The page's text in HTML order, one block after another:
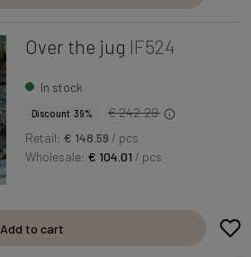
Over the jug IF524
In stock
Discount 39%
€ 242.29
Retail: € 148.59 / pcs
Wholesale:€ 104.01 / pcs
Add to cart